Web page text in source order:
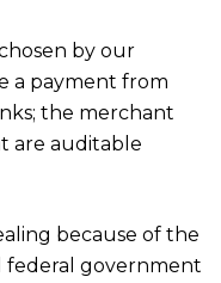
by our
a payment from
the merchant
are auditable
because of the
federal government